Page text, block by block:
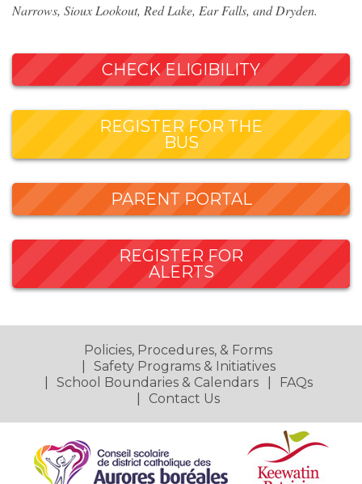
Narrows, Sioux Lookout, Red Lake, Ear Falls, and Dryden.
CHECK ELIGIBILITY
REGISTER FOR THE
BUS
PARENT PORTAL
REGISTER FOR
ALERTS
Policies, Procedures, & Forms
Safety Programs & Initiatives
School Boundaries & Calendars
FAQs
Contact Us